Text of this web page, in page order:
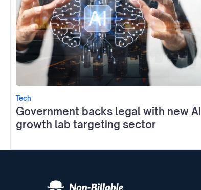
Tech
Government backs legal with new AI
growth lab targeting sector